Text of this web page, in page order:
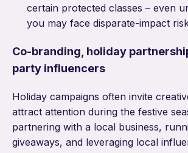
certain protected classes – even
you may face disparate-impact
Co-branding, holiday
party influencers
Holiday campaigns often invite
attract attention during the festive
partnering with a local business,
giveaways, and leveraging local